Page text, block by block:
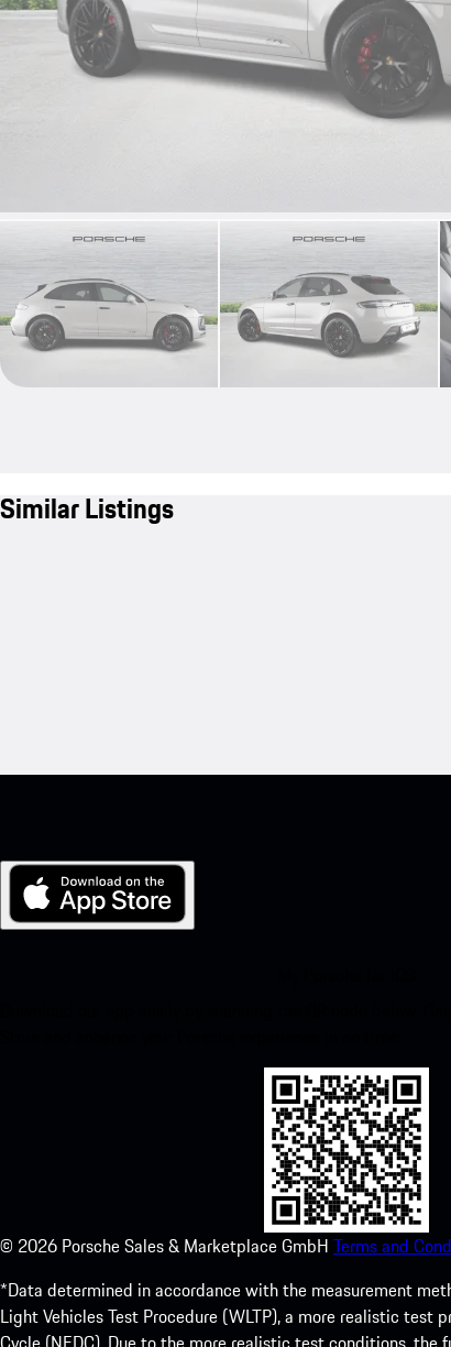
Similar Listings
© 2026 Porsche Sales & Marketplace GmbH Terms and
*Data determined in accordance with the measurement
Light Vehicles Test Procedure (WLTP), a more realistic test